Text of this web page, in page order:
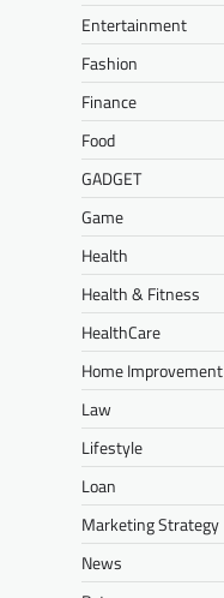
Entertainment
Fashion
Finance
Food
GADGET
Game
Health
Health & Fitness
HealthCare
Home Improvement
Law
Lifestyle
Loan
Marketing Strategy
News